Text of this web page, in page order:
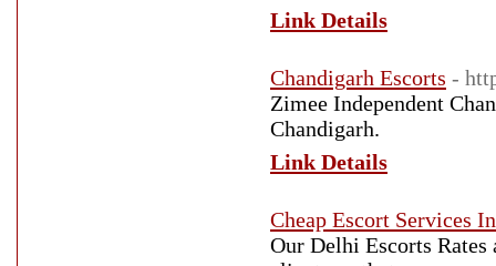
Link Details
Chandigarh Escorts -
Zimee Independent
Chandigarh.
Link Details
Cheap Escort Services
Our Delhi Escorts